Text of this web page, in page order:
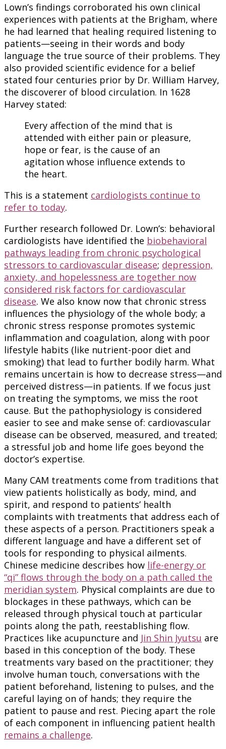
Lown’s findings corroborated his own clinical
experiences with patients at the Brigham, where
he had learned that healing required listening to
patients—seeing in their words and body
language the true source of their problems. They
also provided scientific evidence for a belief
stated four centuries prior by Dr. William Harvey,
the discoverer of blood circulation. In 1628
Harvey stated:
Every affection of the mind that is
attended with either pain or pleasure,
hope or fear, is the cause of an
agitation whose influence extends to
the heart.
This is a statement cardiologists continue to
refer to today.
Further research followed Dr. Lown’s: behavioral
cardiologists have identified the biobehavioral
pathways leading from chronic psychological
stressors to cardiovascular disease; depression,
anxiety, and hopelessness are together now
considered risk factors for cardiovascular
disease. We also know now that chronic stress
influences the physiology of the whole body; a
chronic stress response promotes systemic
inflammation and coagulation, along with poor
lifestyle habits (like nutrient-poor diet and
smoking) that lead to further bodily harm. What
remains uncertain is how to decrease stress—and
perceived distress—in patients. If we focus just
on treating the symptoms, we miss the root
cause. But the pathophysiology is considered
easier to see and make sense of: cardiovascular
disease can be observed, measured, and treated;
a stressful job and home life goes beyond the
doctor’s expertise.
Many CAM treatments come from traditions that
view patients holistically as body, mind, and
spirit, and respond to patients’ health
complaints with treatments that address each of
these aspects of a person. Practitioners speak a
different language and have a different set of
tools for responding to physical ailments.
Chinese medicine describes how life-energy or
“qi” flows through the body on a path called the
meridian system. Physical complaints are due to
blockages in these pathways, which can be
released through physical touch at particular
points along the path, reestablishing flow.
Practices like acupuncture and Jin Shin Jyutsu are
based in this conception of the body. These
treatments vary based on the practitioner; they
involve human touch, conversations with the
patient beforehand, listening to pulses, and the
careful laying on of hands; they require the
patient to pause and rest. Piecing apart the role
of each component in influencing patient health
remains a challenge.